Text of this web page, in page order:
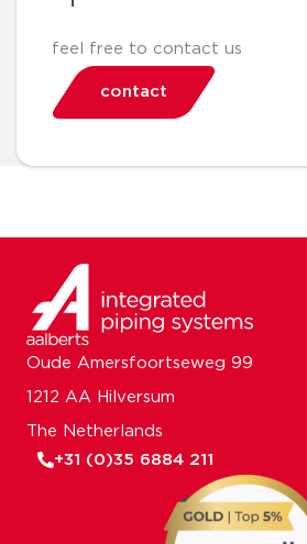
feel free to contact us
contact
Oude Amersfoortseweg 99
1212 AA Hilversum
The Netherlands
+31 (0)35 6884 211